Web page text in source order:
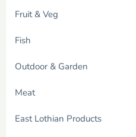
Fruit & Veg
Fish
Outdoor & Garden
Meat
East Lothian Products